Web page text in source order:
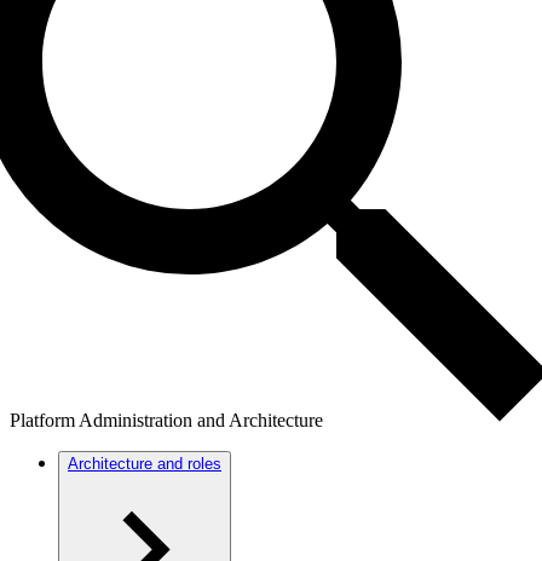
Platform Administration and Architecture
Architecture and roles